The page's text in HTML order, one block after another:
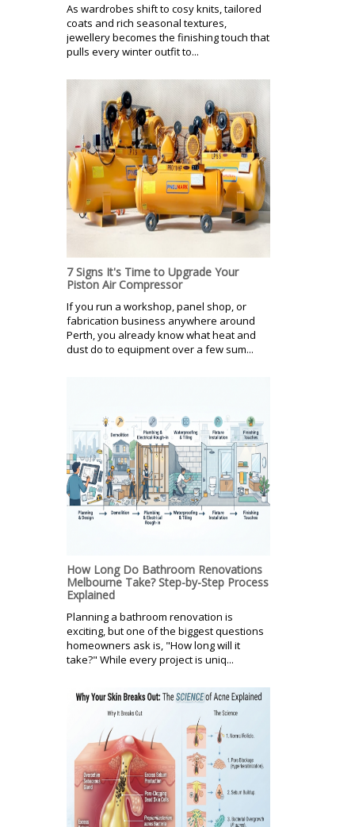
As wardrobes shift to cosy knits, tailored
coats and rich seasonal textures,
jewellery becomes the finishing touch that
pulls every winter outfit to...
7 Signs It's Time to Upgrade Your
Piston Air Compressor
If you run a workshop, panel shop, or
fabrication business anywhere around
Perth, you already know what heat and
dust do to equipment over a few sum...
How Long Do Bathroom Renovations
Melbourne Take? Step-by-Step Process
Explained
Planning a bathroom renovation is
exciting, but one of the biggest questions
homeowners ask is, "How long will it
take?" While every project is uniq...